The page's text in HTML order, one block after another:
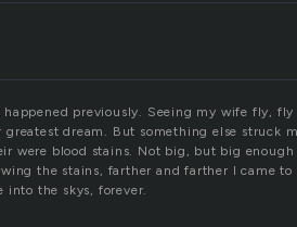
previously. Seeing my wife fly,
dream. But something else struck
were blood stains. Not big, but big
the stains, farther and farther I came
into the skys, forever.